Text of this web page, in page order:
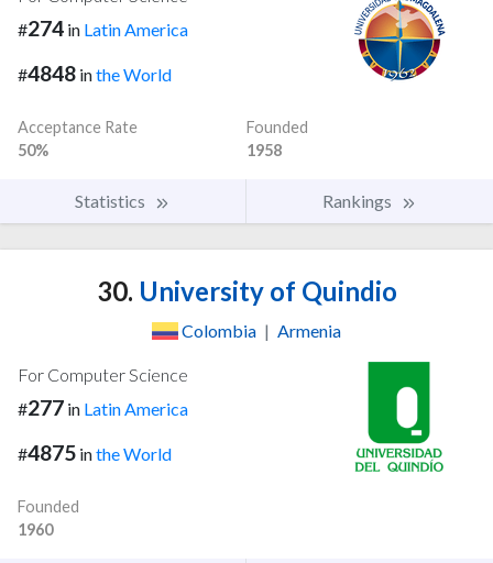
#274 in Latin America
#4848 inthe World
Acceptance Rate
50%
Founded
1958
Statistics Rankings
30. University of Quindio
Colombia | Armenia
For Computer Science
#277 in Latin America
#4875 inthe World
Founded
1960